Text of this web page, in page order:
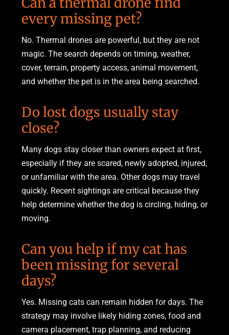
every missing pet?
No. Thermal drones are powerful, but they are not
magic. The search depends on timing, weather,
cover, terrain, property access, animal movement,
and whether the pet is in the area being searched.
Do lost dogs usually stay
close?
Many dogs stay closer than owners expect at first,
especially if they are scared, newly adopted, injured,
or unfamiliar with the area. Other dogs may travel
quickly. Recent sightings are critical because they
help determine whether the dog is circling, hiding, or
moving.
Can you help if my cat has
been missing for several
days?
Yes. Missing cats can remain hidden for days. The
strategy may involve likely hiding zones, food and
camera placement, trap planning, and reducing